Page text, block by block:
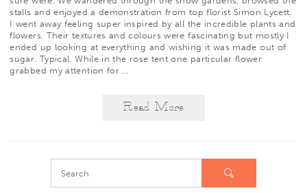
stalls and enjoyed a demonstration from top florist Simon Lycett.
I went away feeling super inspired by all the incredible plants and
flowers. Their textures and colours were fascinating but mostly I
ended up looking at everything and wishing it was made out of
sugar. Typical. While in the rose tent one particular flower
grabbed my attention for …
Read More